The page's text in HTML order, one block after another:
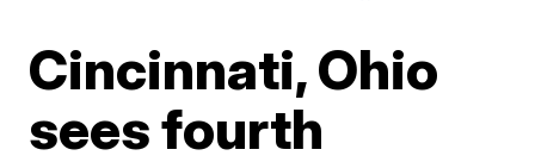
Cincinnati, Ohio
sees fourth